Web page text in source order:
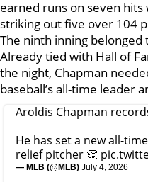
earned runs on seven
striking out five over 104
The ninth inning belonged
Already tied with Hall of
the night, Chapman
baseball’s all-time leader
Aroldis Chapman
He has set a new all-
relief pitcher 👏
— MLB (@MLB) July 4, 2026